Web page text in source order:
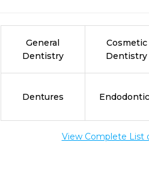
General
Dentistry
Cosmetic
Dentistry
Dentures
View Complete List